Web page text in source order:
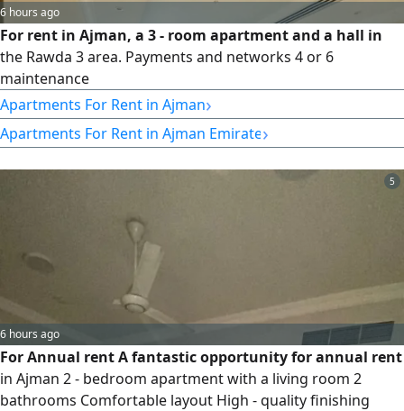
6 hours ago
For rent in Ajman, a 3 - room apartment and a hall in
the Rawda 3 area. Payments and networks 4 or 6
maintenance
Apartments For Rent in Ajman›
Apartments For Rent in Ajman Emirate›
5
6 hours ago
For Annual rent A fantastic opportunity for annual rent
in Ajman 2 - bedroom apartment with a living room 2
bathrooms Comfortable layout High - quality finishing